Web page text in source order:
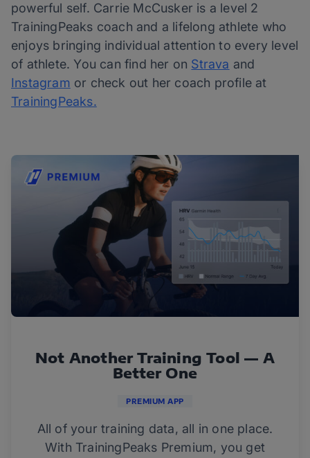
powerful self. Carrie McCusker is a level 2
TrainingPeaks coach and a lifelong athlete who
enjoys bringing individual attention to every level
of athlete. You can find her on Strava and
Instagram or check out her coach profile at
TrainingPeaks.
Not Another Training Tool — A
Better One
PREMIUM APP
All of your training data, all in one place.
With TrainingPeaks Premium, you get